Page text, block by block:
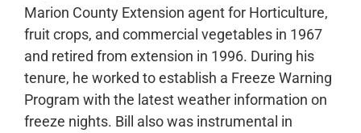
Marion County Extension agent for Horticulture,
fruit crops, and commercial vegetables in 1967
and retired from extension in 1996. During his
tenure, he worked to establish a Freeze Warning
Program with the latest weather information on
freeze nights. Bill also was instrumental in